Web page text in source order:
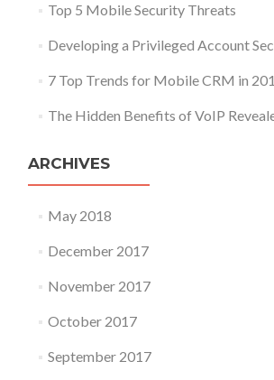
Top 5 Mobile Security Threats
Developing a Privileged Account
7 Top Trends for Mobile CRM in
The Hidden Benefits of VoIP
ARCHIVES
May 2018
December 2017
November 2017
October 2017
September 2017